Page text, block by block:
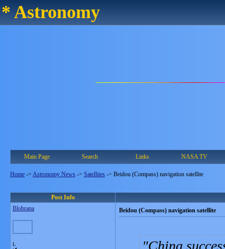
* Astronomy
Main Page Search Links NASA TV
Home -> Astronomy News -> Satellites -> Beidou (Compass) navigation satellite
Post Info
Blobrana
L
Beidou (Compass) navigation satellite
China